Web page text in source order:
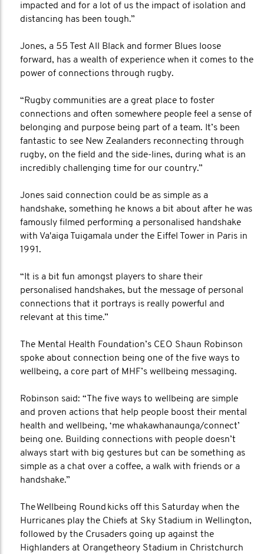
impacted and for a lot of us the impact of isolation and
distancing has been tough.”
Jones, a 55 Test All Black and former Blues loose
forward, has a wealth of experience when it comes to the
power of connections through rugby.
“Rugby communities are a great place to foster
connections and often somewhere people feel a sense of
belonging and purpose being part of a team. It’s been
fantastic to see New Zealanders reconnecting through
rugby, on the field and the side-lines, during what is an
incredibly challenging time for our country.”
Jones said connection could be as simple as a
handshake, something he knows a bit about after he was
famously filmed performing a personalised handshake
with Va'aiga Tuigamala under the Eiffel Tower in Paris in
1991.
“It is a bit fun amongst players to share their
personalised handshakes, but the message of personal
connections that it portrays is really powerful and
relevant at this time.”
The Mental Health Foundation’s CEO Shaun Robinson
spoke about connection being one of the five ways to
wellbeing, a core part of MHF’s wellbeing messaging.
Robinson said: “The five ways to wellbeing are simple
and proven actions that help people boost their mental
health and wellbeing, ‘me whakawhanaunga/connect’
being one. Building connections with people doesn’t
always start with big gestures but can be something as
simple as a chat over a coffee, a walk with friends or a
handshake.”
The Wellbeing Round kicks off this Saturday when the
Hurricanes play the Chiefs at Sky Stadium in Wellington,
followed by the Crusaders going up against the
Highlanders at Orangetheory Stadium in Christchurch